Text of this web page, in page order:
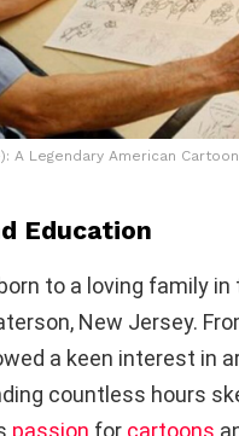
): A Legendary American
Education
to a loving family in
New Jersey.
a keen interest in
countless hours
passion for cartoons